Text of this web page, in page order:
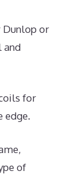
Dunlop or
and
for
edge.
of